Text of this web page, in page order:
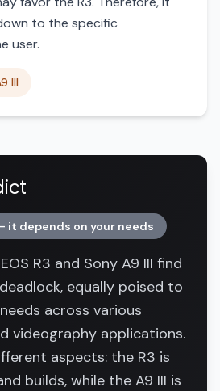
to the specific
user.
III
it depends on your needs
R3 and Sony A9 III find
equally poised to
across various
videography applications.
aspects: the R3 is
builds, while the A9 III is